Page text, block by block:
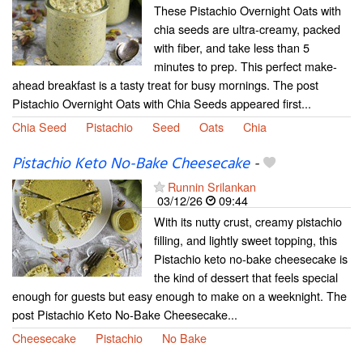
These Pistachio Overnight Oats with
chia seeds are ultra-creamy, packed
with fiber, and take less than 5
minutes to prep. This perfect make-
ahead breakfast is a tasty treat for busy mornings. The post
Pistachio Overnight Oats with Chia Seeds appeared first...
Chia Seed
Pistachio Seed Oats Chia
Pistachio Keto No-Bake Cheesecake-
Runnin Srilankan
03/12/26
09:44
With its nutty crust, creamy pistachio
filling, and lightly sweet topping, this
Pistachio keto no-bake cheesecake is
the kind of dessert that feels special
enough for guests but easy enough to make on a weeknight. The
post Pistachio Keto No-Bake Cheesecake...
Cheesecake
Pistachio No Bake